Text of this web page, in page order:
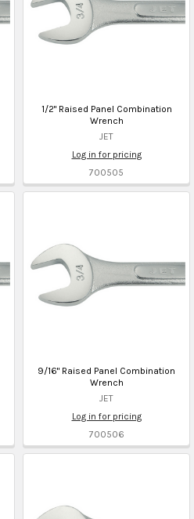
1/2" Raised Panel Combination
Wrench
JET
Log in for pricing
700505
9/16" Raised Panel Combination
Wrench
JET
Log in for pricing
700506